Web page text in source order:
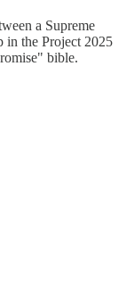
a Supreme
in the Project 2025
bible.